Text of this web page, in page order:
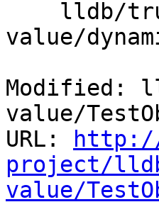
value/
Modified:
value/
URL:
project/
value/